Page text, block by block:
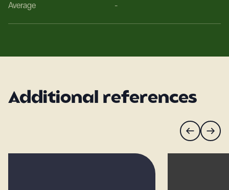
Average
-
Additional references